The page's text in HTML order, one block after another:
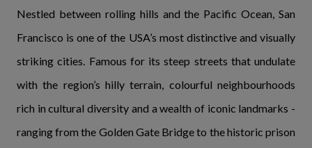
Nestled between rolling hills and the Pacific Ocean, San
Francisco is one of the USA’s most distinctive and visually
striking cities. Famous for its steep streets that undulate
with the region’s hilly terrain, colourful neighbourhoods
rich in cultural diversity and a wealth of iconic landmarks -
ranging from the Golden Gate Bridge to the historic prison